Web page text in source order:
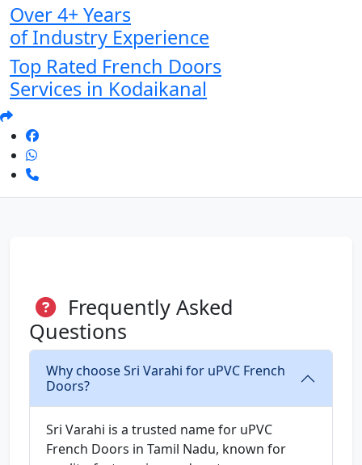
Over 4+ Years
of Industry Experience
Top Rated French Doors
Services in Kodaikanal
Frequently Asked
Questions
Why choose Sri Varahi for uPVC French
Doors?
Sri Varahi is a trusted name for uPVC
French Doors in Tamil Nadu, known for